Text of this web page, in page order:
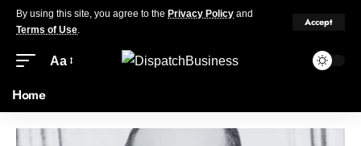
By using this site, you agree to the Privacy Policy and
Terms of Use.
Accept
Aa
Home